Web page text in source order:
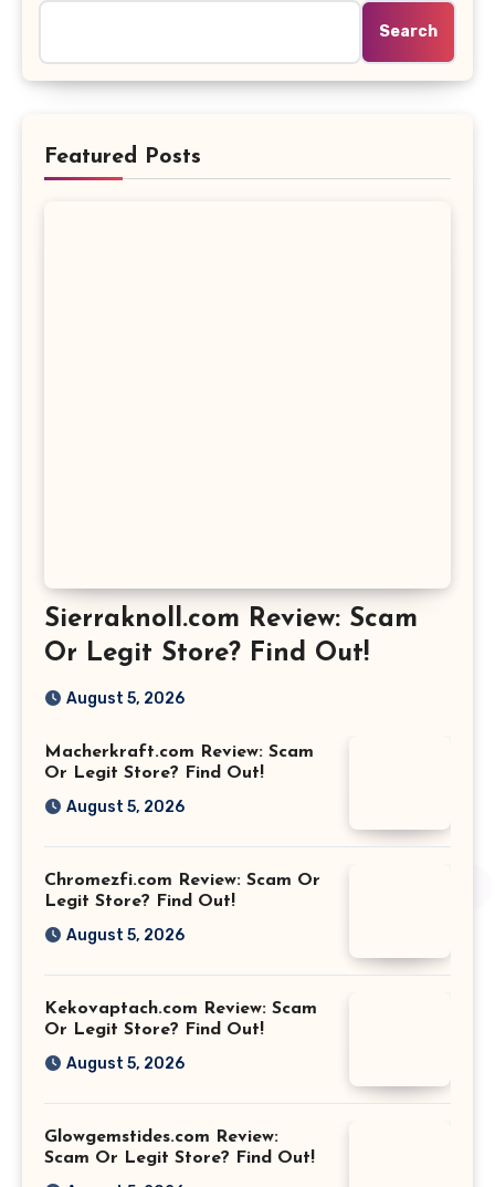
Search
Featured Posts
Sierraknoll.com Review: Scam
Or Legit Store? Find Out!
August 5, 2026
Macherkraft.com Review: Scam
Or Legit Store? Find Out!
August 5, 2026
Chromezfi.com Review: Scam Or
Legit Store? Find Out!
August 5, 2026
Kekovaptach.com Review: Scam
Or Legit Store? Find Out!
August 5, 2026
Glowgemstides.com Review:
Scam Or Legit Store? Find Out!